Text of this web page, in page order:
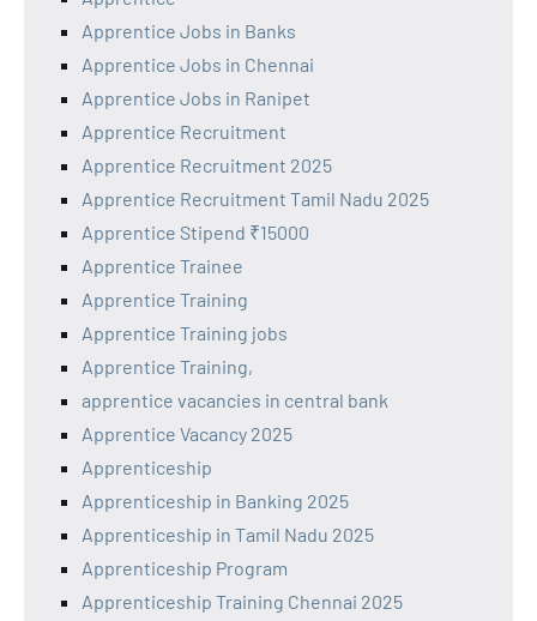
Apprentice Jobs in Banks
Apprentice Jobs in Chennai
Apprentice Jobs in Ranipet
Apprentice Recruitment
Apprentice Recruitment 2025
Apprentice Recruitment Tamil Nadu 2025
Apprentice Stipend ₹15000
Apprentice Trainee
Apprentice Training
Apprentice Training jobs
Apprentice Training,
apprentice vacancies in central bank
Apprentice Vacancy 2025
Apprenticeship
Apprenticeship in Banking 2025
Apprenticeship in Tamil Nadu 2025
Apprenticeship Program
Apprenticeship Training Chennai 2025